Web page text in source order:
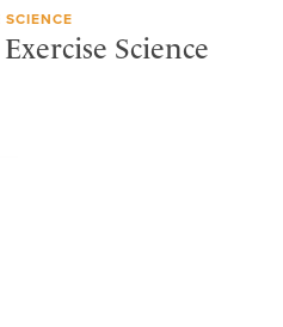
SCIENCE
Science